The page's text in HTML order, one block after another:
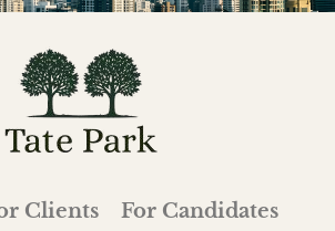
Clients
For Candidates